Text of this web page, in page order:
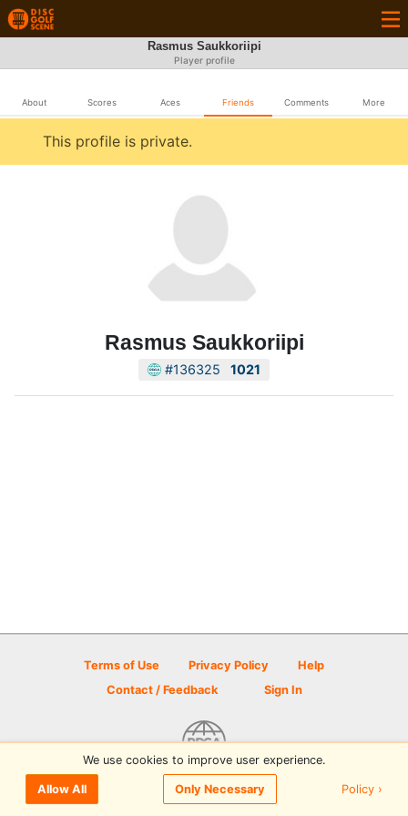
Rasmus Saukkoriipi
Player profile
About Scores Aces Friends Comments More
This profile is private.
Rasmus Saukkoriipi
#136325 1021
Terms of Use Privacy Policy
Help
Contact / Feedback
Sign In
© 2026 Disc Golf Scene powered by PDGA
We use cookies to improve user experience.
Allow All Only Necessary Policy ›